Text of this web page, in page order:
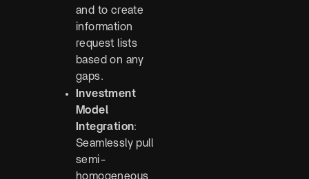
and to create
information
request lists
based on any
gaps.
Investment
Model
Integration:
Seamlessly pull
semi-
homogeneous